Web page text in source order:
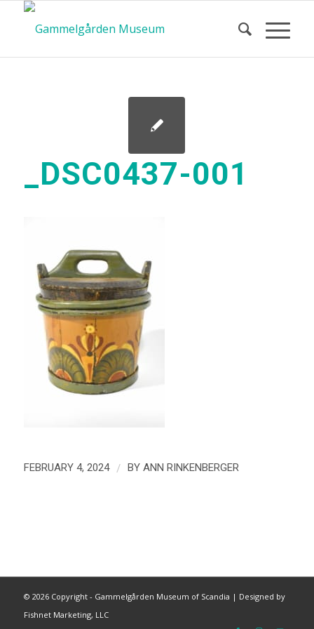
_DSC0437-001
FEBRUARY 4, 2024 / BY ANN RINKENBERGER
© 2026 Copyright - Gammelgården Museum of Scandia | Designed by
Fishnet Marketing, LLC